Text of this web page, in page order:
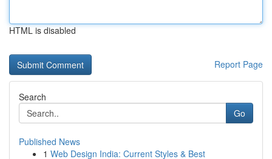
HTML is disabled
Report Page
Search
Go
Published News
1 Web Design India: Current Styles & Best